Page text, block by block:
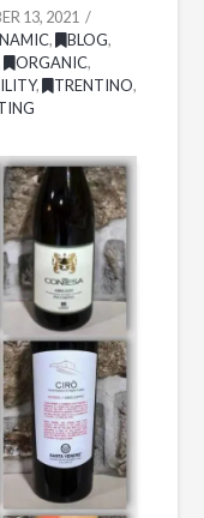
13, 2021
, BLOG,
ORGANIC,
, TRENTINO,